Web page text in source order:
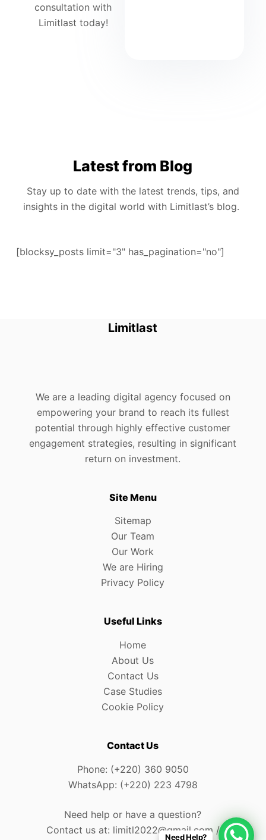
consultation with
Limitlast today!
Latest from Blog
Stay up to date with the latest trends, tips, and
insights in the digital world with Limitlast’s blog.
[blocksy_posts limit="3" has_pagination="no"]
Limitlast
We are a leading digital agency focused on
empowering your brand to reach its fullest
potential through highly effective customer
engagement strategies, resulting in significant
return on investment.
Site Menu
Sitemap
Our Team
Our Work
We are Hiring
Privacy Policy
Useful Links
Home
About Us
Contact Us
Case Studies
Cookie Policy
Contact Us
Phone: (+220) 360 9050
WhatsApp: (+220) 223 4798
Need help or have a question?
Contact us at: limitl2022@gmail.com /
Need Help?